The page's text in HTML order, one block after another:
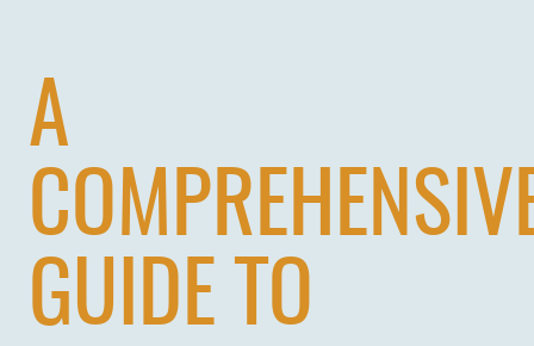
A
GUIDE TO